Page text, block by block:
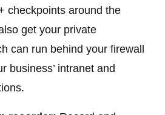
checkpoints around the
get your private
can run behind your firewall
business’ intranet and